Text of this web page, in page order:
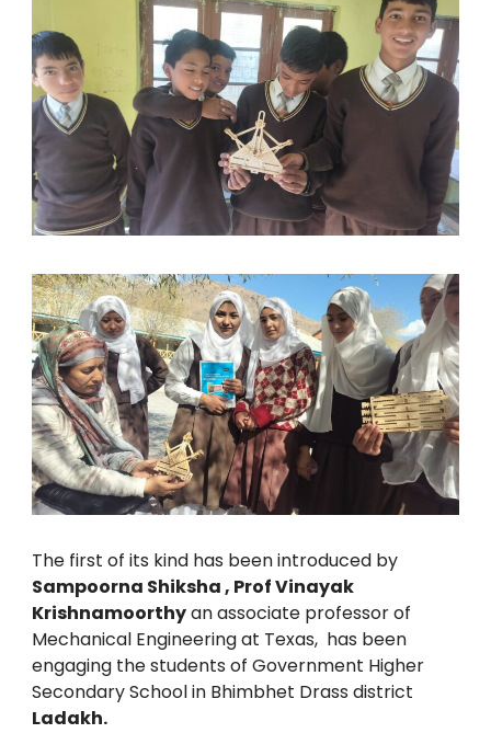
The first of its kind has been introduced by
Sampoorna Shiksha , Prof Vinayak
Krishnamoorthyan associate professor of
Mechanical Engineering at Texas, has been
engaging the students of Government Higher
Secondary School in Bhimbhet Drass district
Ladakh.